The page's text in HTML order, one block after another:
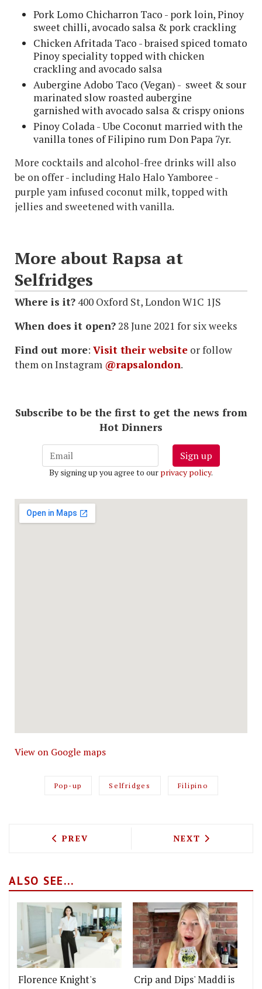
Pork Lomo Chicharron Taco - pork loin, Pinoy
sweet chilli, avocado salsa & pork crackling
Chicken Afritada Taco - braised spiced tomato
Pinoy speciality topped with chicken
crackling and avocado salsa
Aubergine Adobo Taco (Vegan) - sweet & sour
marinated slow roasted aubergine
garnished with avocado salsa & crispy onions
Pinoy Colada - Ube Coconut married with the
vanilla tones of Filipino rum Don Papa 7yr.
More cocktails and alcohol-free drinks will also
be on offer - including Halo Halo Yamboree -
purple yam infused coconut milk, topped with
jellies and sweetened with vanilla.
More about Rapsa at
Selfridges
Where is it?400 Oxford St, London W1C 1JS
When does it open?28 June 2021 for six weeks
Find out more: Visit their website or follow
them on Instagram @rapsalondon.
Subscribe to be the first to get the news from
Hot Dinners
Sign up
By signing up you agree to our privacy policy.
View on Google maps
Pop-up Selfridges Filipino
PREVIOUS ARTICLE: FLORENCE
PREV NEXT ARTICLE:
NEXT
ALSO SEE...
Florence Knight's
Crip and Dips' Maddi is